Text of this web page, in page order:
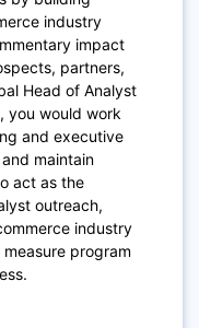
industry
impact
partners,
Head of Analyst
you would work
and executive
maintain
act as the
outreach,
industry
program